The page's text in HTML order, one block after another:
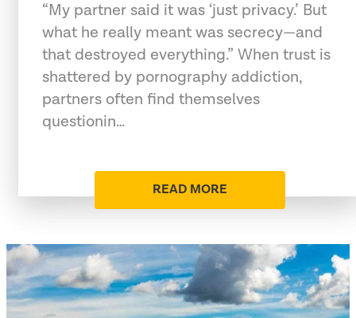
“My partner said it was ‘just privacy.’ But
what he really meant was secrecy—and
that destroyed everything.” When trust is
shattered by pornography addiction,
partners often find themselves
questionin…
READ MORE